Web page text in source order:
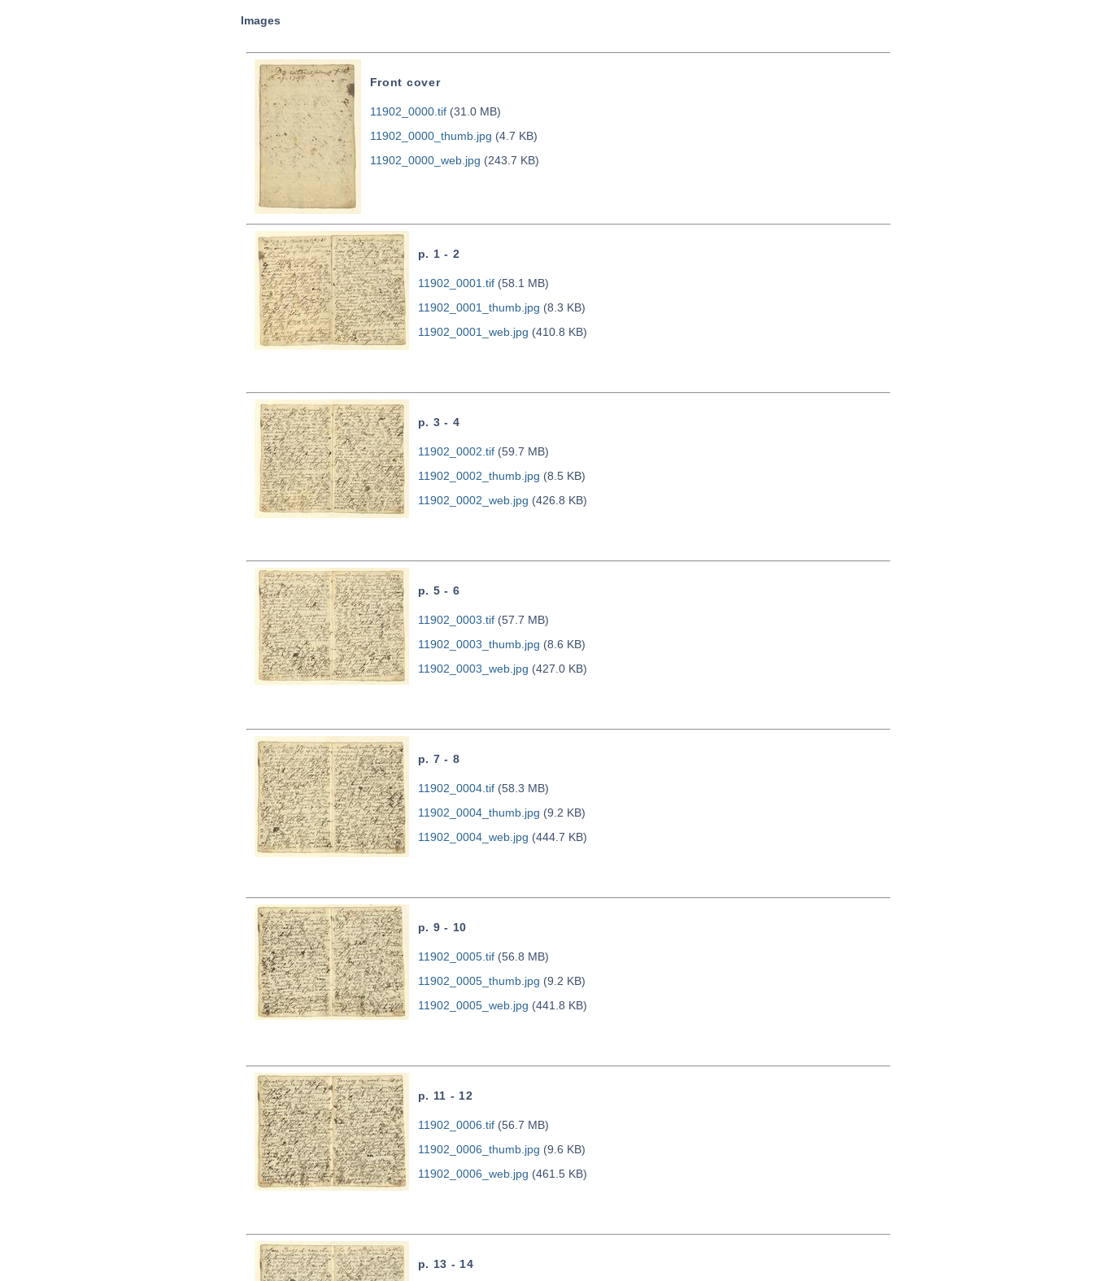
Images
Front cover
11902_0000.tif(31.0 MB)
11902_0000_thumb.jpg (4.7 KB)
11902_0000_web.jpg (243.7 KB)
p. 1 - 2
11902_0001.tif(58.1 MB)
11902_0001_thumb.jpg (8.3 KB)
11902_0001_web.jpg (410.8 KB)
p. 3 - 4
11902_0002.tif(59.7 MB)
11902_0002_thumb.jpg (8.5 KB)
11902_0002_web.jpg (426.8 KB)
p. 5 - 6
11902_0003.tif(57.7 MB)
11902_0003_thumb.jpg (8.6 KB)
11902_0003_web.jpg (427.0 KB)
p. 7 - 8
11902_0004.tif(58.3 MB)
11902_0004_thumb.jpg (9.2 KB)
11902_0004_web.jpg (444.7 KB)
p. 9 - 10
11902_0005.tif(56.8 MB)
11902_0005_thumb.jpg (9.2 KB)
11902_0005_web.jpg (441.8 KB)
p. 11 - 12
11902_0006.tif(56.7 MB)
11902_0006_thumb.jpg (9.6 KB)
11902_0006_web.jpg (461.5 KB)
p. 13 - 14